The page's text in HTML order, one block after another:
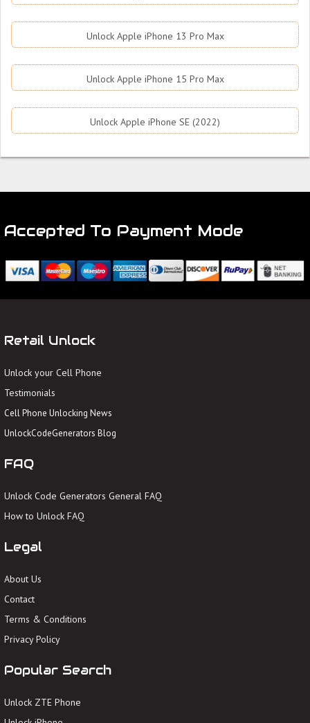
Unlock Apple iPhone 13 Pro Max
Unlock Apple iPhone 15 Pro Max
Unlock Apple iPhone SE (2022)
Accepted To Payment Mode
Retail Unlock
Unlock your Cell Phone
Testimonials
Cell Phone Unlocking News
UnlockCodeGenerators Blog
FAQ
Unlock Code Generators General FAQ
How to Unlock FAQ
Legal
About Us
Contact
Terms & Conditions
Privacy Policy
Popular Search
Unlock ZTE Phone